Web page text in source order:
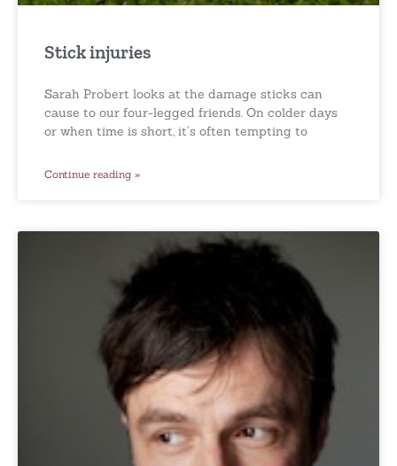
Stick injuries
Sarah Probert looks at the damage sticks can
cause to our four-legged friends. On colder days
or when time is short, it’s often tempting to
Continue reading »